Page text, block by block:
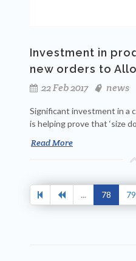
Investment in
new orders to
22 Feb 2017
news
Significant investment in a
is helping prove that ‘size
Read More
... 78 79